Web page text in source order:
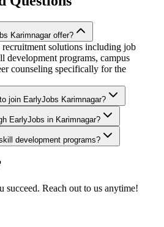
Karimnagar offer?
solutions including job
development programs, campus
counseling specifically for the
join EarlyJobs Karimnagar?
EarlyJobs in Karimnagar?
development programs?
succeed. Reach out to us anytime!